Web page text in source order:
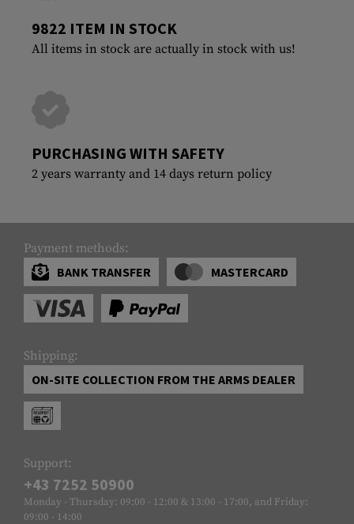
9822 ITEM IN STOCK
All items in stock are actually in stock with us!
PURCHASING WITH SAFETY
2 years warranty and 14 days return policy
Payment methods:
BANK TRANSFER
MASTERCARD
Shipping:
ON-SITE COLLECTION FROM THE ARMS DEALER
Support:
+43 7252 50900
Monday - Thursday: 09:00 - 12:00 & 13:00 - 17:00, and Friday:
09:00 - 14:00